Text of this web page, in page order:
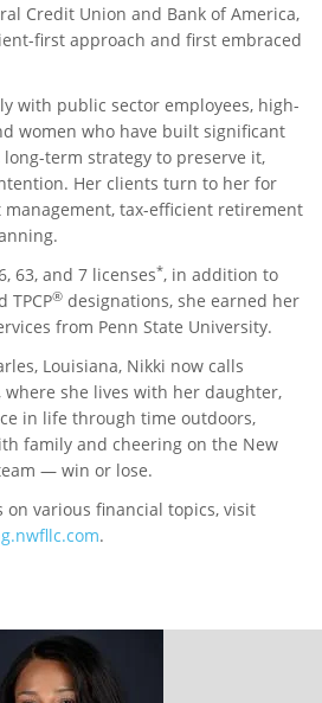
Credit Union and Bank of America,
first approach and first embraced
with public sector employees, high-
women who have built significant
term strategy to preserve it,
Her clients turn to her for
tax-efficient retirement
63, and 7 licenses*, in addition to
TPCP® designations, she earned her
from Penn State University.
Louisiana, Nikki now calls
she lives with her daughter,
in life through time outdoors,
family and cheering on the New
— win or lose.
on various financial topics, visit
.